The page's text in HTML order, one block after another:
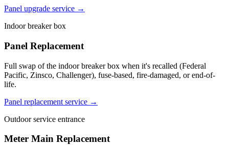
Panel upgrade service →
Indoor breaker box
Panel Replacement
Full swap of the indoor breaker box when it's recalled (Federal
Pacific, Zinsco, Challenger), fuse-based, fire-damaged, or end-of-
life.
Panel replacement service →
Outdoor service entrance
Meter Main Replacement